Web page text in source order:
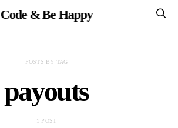
Code & Be Happy
POSTS BY TAG
payouts
1 POST